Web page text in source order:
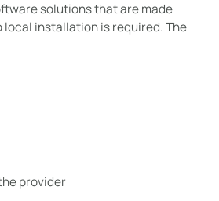
solutions that are made
installation is required. The
provider